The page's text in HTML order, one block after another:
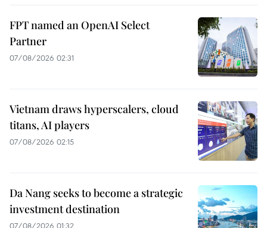
FPT named an OpenAI Select
Partner
07/08/2026 02:31
Vietnam draws hyperscalers, cloud
titans, AI players
07/08/2026 02:15
Da Nang seeks to become a strategic
investment destination
07/08/2026 01:32